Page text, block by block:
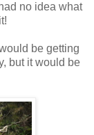
no idea what
be getting
but it would be